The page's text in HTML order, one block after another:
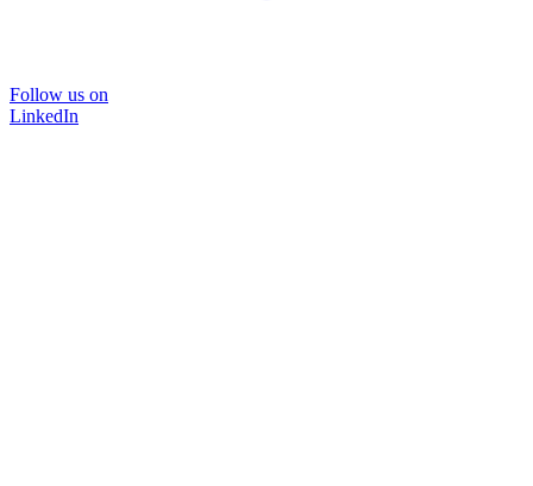
Follow us on
LinkedIn